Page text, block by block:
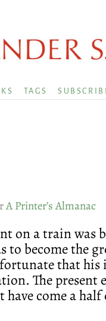
TAGS
A Printer’s Almanac
on a train was
to become the
that his
The present
come a